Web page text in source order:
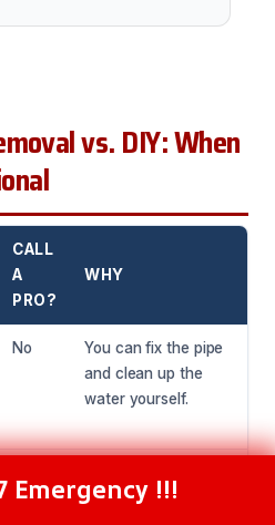
vs. DIY: When
CALL
A
PRO?
WHY
No
You can fix the pipe
and clean up the
water yourself.
equipment to remove
(216) 238-6265
Emergency !!!